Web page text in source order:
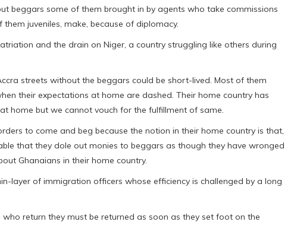
beggars some of them brought in by agents who take commissions
juveniles, make, because of diplomacy.
and the drain on Niger, a country struggling like others during
streets without the beggars could be short-lived. Most of them
their expectations at home are dashed. Their home country has
home but we cannot vouch for the fulfillment of same.
to come and beg because the notion in their home country is that,
that they dole out monies to beggars as though they have wronged
Ghanaians in their home country.
layer of immigration officers whose efficiency is challenged by a long
return they must be returned as soon as they set foot on the